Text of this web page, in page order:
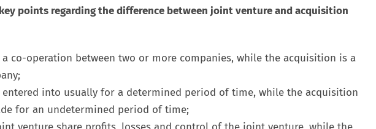
points regarding the difference between joint venture and acquisition
co-operation between two or more companies, while the acquisition is a
into usually for a determined period of time, while the acquisition
for an undetermined period of time;